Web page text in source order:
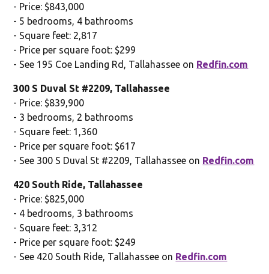
- Price: $843,000
- 5 bedrooms, 4 bathrooms
- Square feet: 2,817
- Price per square foot: $299
- See 195 Coe Landing Rd, Tallahassee on Redfin.com
300 S Duval St #2209, Tallahassee
- Price: $839,900
- 3 bedrooms, 2 bathrooms
- Square feet: 1,360
- Price per square foot: $617
- See 300 S Duval St #2209, Tallahassee on Redfin.com
420 South Ride, Tallahassee
- Price: $825,000
- 4 bedrooms, 3 bathrooms
- Square feet: 3,312
- Price per square foot: $249
- See 420 South Ride, Tallahassee on Redfin.com